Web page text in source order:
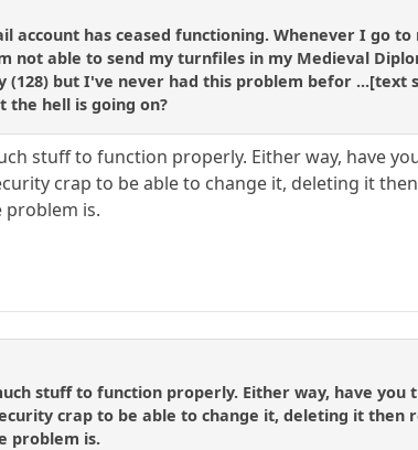
account has ceased functioning. Whenever I go
not able to send my turnfiles in my Medieval
but I've never had this problem befor ...[text
the hell is going on?
stuff to function properly. Either way, have
crap to be able to change it, deleting it
is.
stuff to function properly. Either way, have
crap to be able to change it, deleting it
problem is.